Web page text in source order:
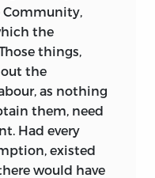
the
things,
the
as nothing
them, need
Had every
existed
would have